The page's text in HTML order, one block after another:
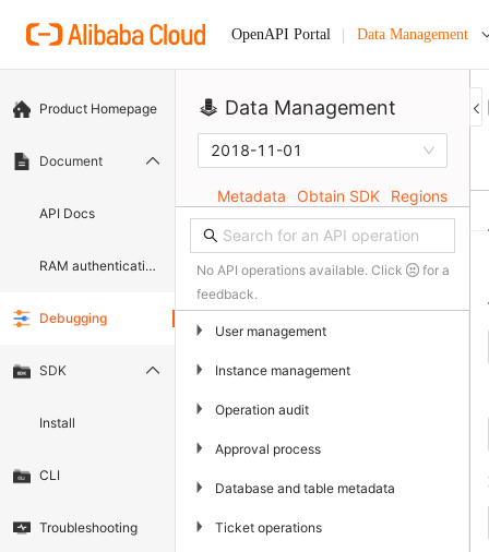
OpenAPI Portal Data Management
Product Homepage
Document
API Docs
RAM authentication document
Debugging
SDK
Install
CLI
Troubleshooting
Data Management
2018-11-01
Metadata Obtain SDK Regions
No API operations available. Click
for a
feedback.
▶ User management
▶ Instance management
▶ Operation audit
▶ Approval process
▶ Database and table metadata
▶ Ticket operations